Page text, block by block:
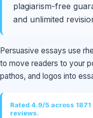
plagiarism-free
and unlimited
Persuasive essays use
to move readers to your
pathos, and logos into
Rated 4.9/5 across
reviews.